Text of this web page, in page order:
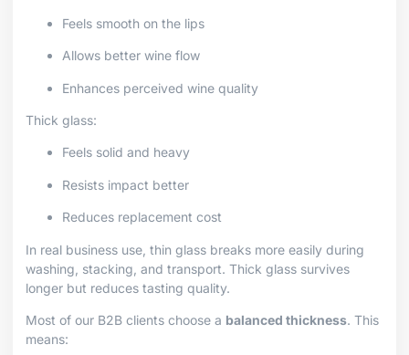
Feels smooth on the lips
Allows better wine flow
Enhances perceived wine quality
Thick glass:
Feels solid and heavy
Resists impact better
Reduces replacement cost
In real business use, thin glass breaks more easily during
washing, stacking, and transport. Thick glass survives
longer but reduces tasting quality.
Most of our B2B clients choose a balanced thickness. This
means: